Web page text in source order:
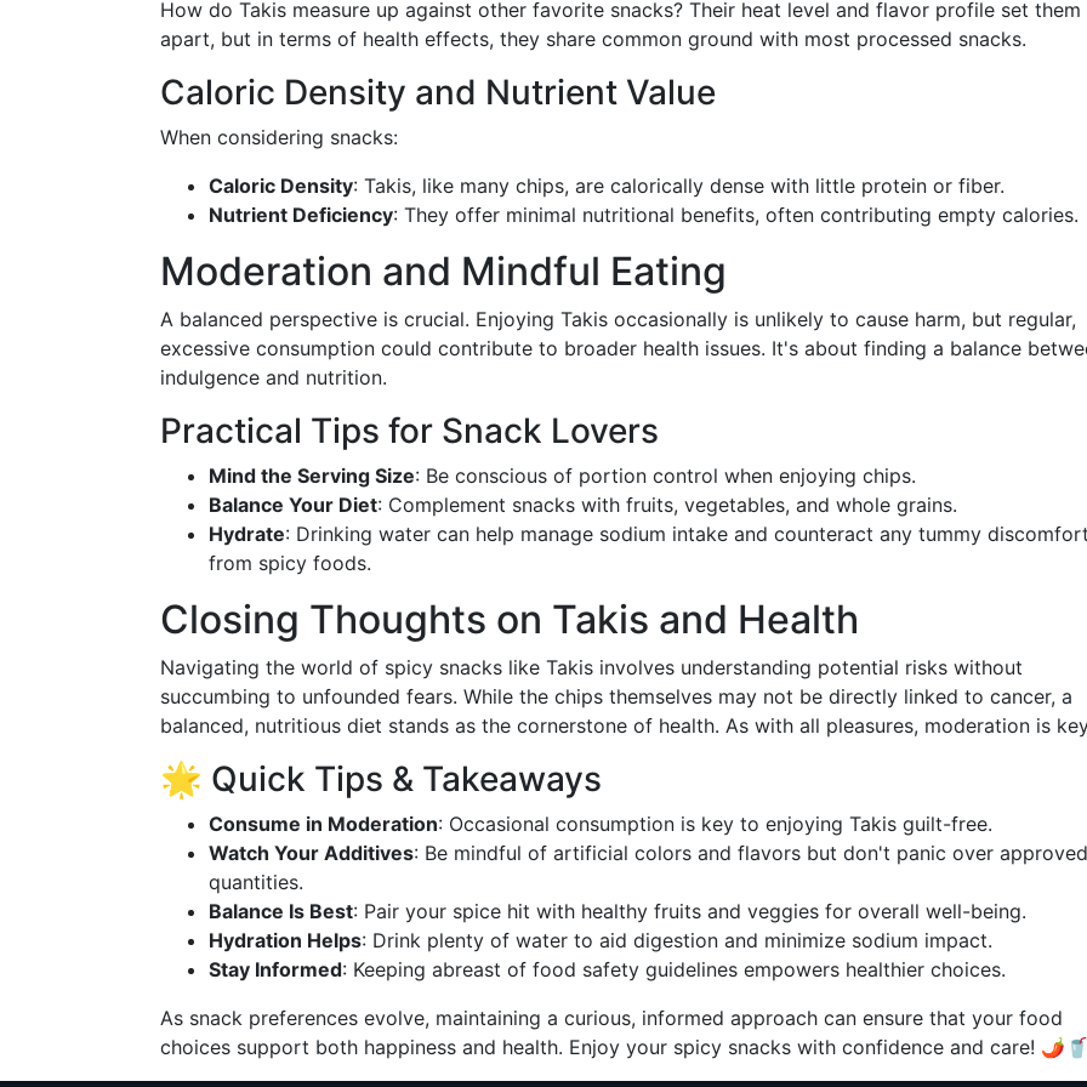
How do Takis measure up against other favorite snacks? Their heat level and flavor profile set them
apart, but in terms of health effects, they share common ground with most processed snacks.
Caloric Density and Nutrient Value
When considering snacks:
Caloric Density: Takis, like many chips, are calorically dense with little protein or fiber.
Nutrient Deficiency: They offer minimal nutritional benefits, often contributing empty calories.
Moderation and Mindful Eating
A balanced perspective is crucial. Enjoying Takis occasionally is unlikely to cause harm, but regular,
excessive consumption could contribute to broader health issues. It's about finding a balance
indulgence and nutrition.
Practical Tips for Snack Lovers
Mind the Serving Size: Be conscious of portion control when enjoying chips.
Balance Your Diet: Complement snacks with fruits, vegetables, and whole grains.
Hydrate: Drinking water can help manage sodium intake and counteract any tummy discomfort
from spicy foods.
Closing Thoughts on Takis and Health
Navigating the world of spicy snacks like Takis involves understanding potential risks without
succumbing to unfounded fears. While the chips themselves may not be directly linked to cancer, a
balanced, nutritious diet stands as the cornerstone of health. As with all pleasures, moderation is
🌟 Quick Tips & Takeaways
Consume in Moderation: Occasional consumption is key to enjoying Takis guilt-free.
Watch Your Additives: Be mindful of artificial colors and flavors but don't panic over approved
quantities.
Balance Is Best: Pair your spice hit with healthy fruits and veggies for overall well-being.
Hydration Helps: Drink plenty of water to aid digestion and minimize sodium impact.
Stay Informed: Keeping abreast of food safety guidelines empowers healthier choices.
As snack preferences evolve, maintaining a curious, informed approach can ensure that your food
choices support both happiness and health. Enjoy your spicy snacks with confidence and care! 🌶️🥤